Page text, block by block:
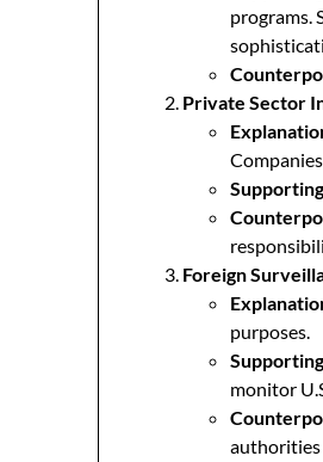
programs.
Private Sector
Foreign
purposes.
monitor
authorities